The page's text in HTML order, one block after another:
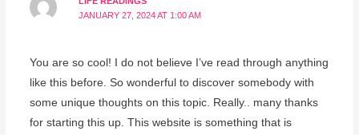
JANUARY 27, 2024 AT 1:00 AM
You are so cool! I do not believe I’ve read through anything
like this before. So wonderful to discover somebody with
some unique thoughts on this topic. Really.. many thanks
for starting this up. This website is something that is